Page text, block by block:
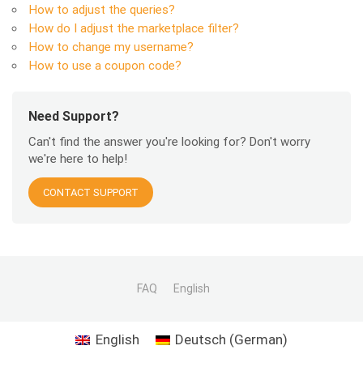
How to adjust the queries?
How do I adjust the marketplace filter?
How to change my username?
How to use a coupon code?
Need Support?
Can't find the answer you're looking for? Don't worry
we're here to help!
CONTACT SUPPORT
FAQ English
English Deutsch (German)